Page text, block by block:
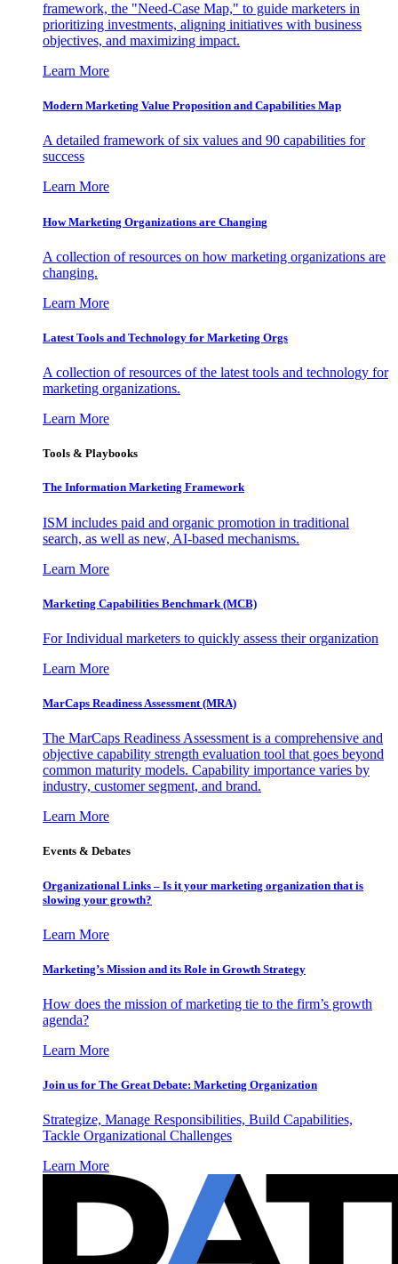
framework, the "Need-Case Map," to guide marketers in
prioritizing investments, aligning initiatives with business
objectives, and maximizing impact.
Learn More
Modern Marketing Value Proposition and Capabilities Map
A detailed framework of six values and 90 capabilities for
success
Learn More
How Marketing Organizations are Changing
A collection of resources on how marketing organizations are
changing.
Learn More
Latest Tools and Technology for Marketing Orgs
A collection of resources of the latest tools and technology for
marketing organizations.
Learn More
Tools & Playbooks
The Information Marketing Framework
ISM includes paid and organic promotion in traditional
search, as well as new, AI-based mechanisms.
Learn More
Marketing Capabilities Benchmark (MCB)
For Individual marketers to quickly assess their organization
Learn More
MarCaps Readiness Assessment (MRA)
The MarCaps Readiness Assessment is a comprehensive and
objective capability strength evaluation tool that goes beyond
common maturity models. Capability importance varies by
industry, customer segment, and brand.
Learn More
Events & Debates
Organizational Links – Is it your marketing organization that is
slowing your growth?
Learn More
Marketing’s Mission and its Role in Growth Strategy
How does the mission of marketing tie to the firm’s growth
agenda?
Learn More
Join us for The Great Debate: Marketing Organization
Strategize, Manage Responsibilities, Build Capabilities,
Tackle Organizational Challenges
Learn More